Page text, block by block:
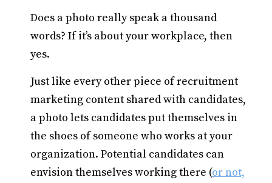
Does a photo really speak a thousand
words? If it’s about your workplace, then
yes.
Just like every other piece of recruitment
marketing content shared with candidates,
a photo lets candidates put themselves in
the shoes of someone who works at your
organization. Potential candidates can
envision themselves working there (or not,